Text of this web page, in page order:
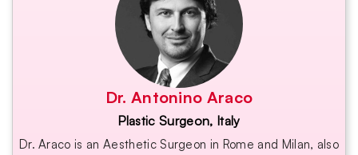
Dr. Antonino Araco
Plastic Surgeon, Italy
Dr. Araco is an Aesthetic Surgeon in Rome and Milan, also